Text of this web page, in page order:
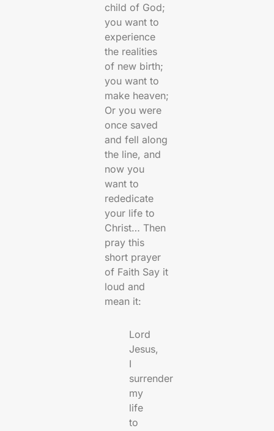
child of God;
you want to
experience
the realities
of new birth;
you want to
make heaven;
Or you were
once saved
and fell along
the line, and
now you
want to
rededicate
your life to
Christ… Then
pray this
short prayer
of Faith Say it
loud and
mean it:
Lord
Jesus,
I
surrender
my
life
to